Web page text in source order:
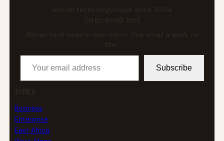
African technology news since 2004
Get the weekly brief
African tech news in your inbox. One email a week, no
Your email address
Subscribe
TOPICS
Business
Enterprise
East Africa